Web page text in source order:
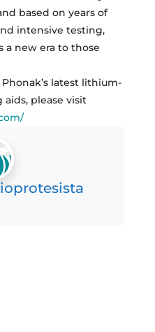
based on years of
intensive testing,
a new era to those
latest lithium-
please visit